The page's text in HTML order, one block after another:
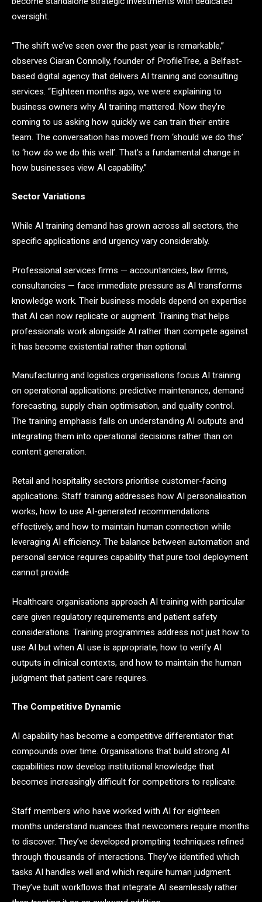
oversight.
“The shift we’ve seen over the past year is remarkable,”
observes Ciaran Connolly, founder of ProfileTree, a Belfast-
based digital agency that delivers AI training and consulting
services. “Eighteen months ago, we were explaining to
business owners why AI training mattered. Now they’re
coming to us asking how quickly we can train their entire
team. The conversation has moved from ‘should we do this’
to ‘how do we do this well’. That’s a fundamental change in
how businesses view AI capability.”
Sector Variations
While AI training demand has grown across all sectors, the
specific applications and urgency vary considerably.
Professional services firms — accountancies, law firms,
consultancies — face immediate pressure as AI transforms
knowledge work. Their business models depend on expertise
that AI can now replicate or augment. Training that helps
professionals work alongside AI rather than compete against
it has become existential rather than optional.
Manufacturing and logistics organisations focus AI training
on operational applications: predictive maintenance, demand
forecasting, supply chain optimisation, and quality control.
The training emphasis falls on understanding AI outputs and
integrating them into operational decisions rather than on
content generation.
Retail and hospitality sectors prioritise customer-facing
applications. Staff training addresses how AI personalisation
works, how to use AI-generated recommendations
effectively, and how to maintain human connection while
leveraging AI efficiency. The balance between automation and
personal service requires capability that pure tool deployment
cannot provide.
Healthcare organisations approach AI training with particular
care given regulatory requirements and patient safety
considerations. Training programmes address not just how to
use AI but when AI use is appropriate, how to verify AI
outputs in clinical contexts, and how to maintain the human
judgment that patient care requires.
The Competitive Dynamic
AI capability has become a competitive differentiator that
compounds over time. Organisations that build strong AI
capabilities now develop institutional knowledge that
becomes increasingly difficult for competitors to replicate.
Staff members who have worked with AI for eighteen
months understand nuances that newcomers require months
to discover. They’ve developed prompting techniques refined
through thousands of interactions. They’ve identified which
tasks AI handles well and which require human judgment.
They’ve built workflows that integrate AI seamlessly rather